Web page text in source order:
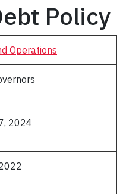
Policy
Operations
2024